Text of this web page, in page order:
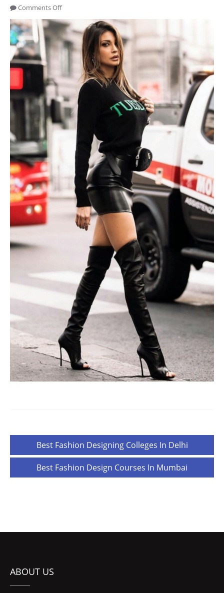
Comments Offon
Fashion
Designing
Institutes
Mumbai
Andheri
1
navigation
Best Fashion Designing Colleges In Delhi
Best Fashion Design Courses In Mumbai
ABOUT US